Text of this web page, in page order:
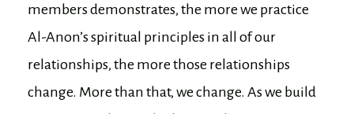
members demonstrates, the more we practice
Al-Anon’s spiritual principles in all of our
relationships, the more those relationships
change. More than that, we change. As we build